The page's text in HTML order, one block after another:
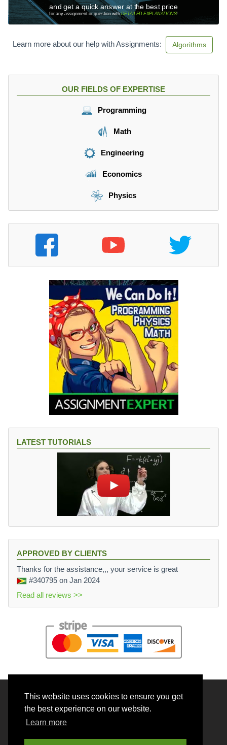
This website uses cookies to ensure you get
the best experience on our website.
Learn more
and get a quick answer at the best price
for any assignment or question withDETAILED EXPLANATIONS!
Learn more about our help with Assignments: Algorithms
OUR FIELDS OF EXPERTISE
Programming
Math
Engineering
Economics
Physics
LATEST TUTORIALS
APPROVED BY CLIENTS
Thanks for the assistance,,, your service is great
#340795 on Jan 2024
Read all reviews >>
© 2026 BrainRouter LTD. All rights reserved.